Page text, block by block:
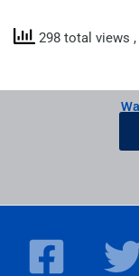
298 total views